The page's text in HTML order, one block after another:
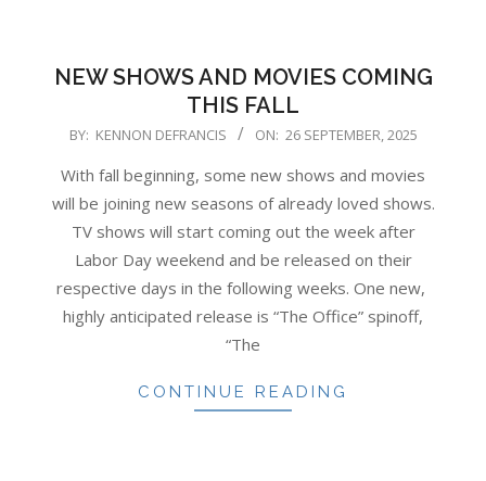
NEW SHOWS AND MOVIES COMING
THIS FALL
2025-
26
BY: KENNON DEFRANCIS ON: 26 SEPTEMBER, 2025
With fall beginning, some new shows and movies
will be joining new seasons of already loved shows.
TV shows will start coming out the week after
Labor Day weekend and be released on their
respective days in the following weeks. One new,
highly anticipated release is “The Office” spinoff,
“The
CONTINUE READING